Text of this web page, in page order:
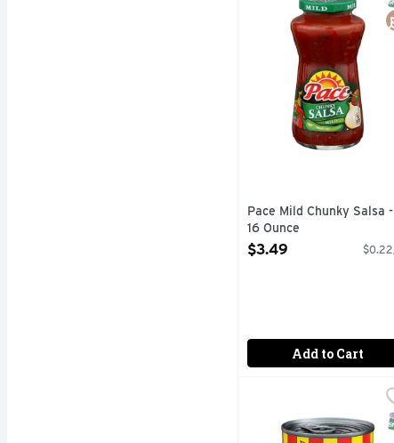
Pace Mild Chunky Salsa -
16 Ounce
Open Product
$3.49
Add to Cart
Ricos Aged Cheddar
Aged cheddar